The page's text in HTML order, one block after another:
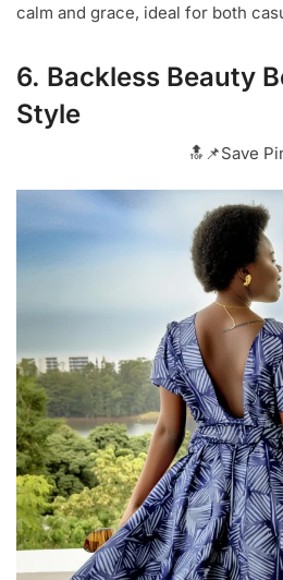
calm and grace, ideal for both
6. Backless Beauty
Style
🔝📌Save